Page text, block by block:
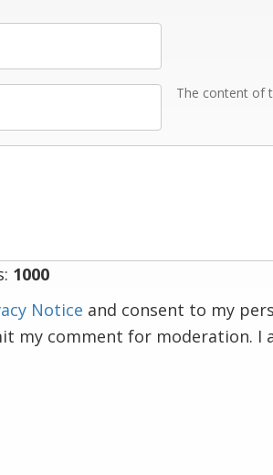
The content of
1000
Notice and consent to my
my comment for moderation. I